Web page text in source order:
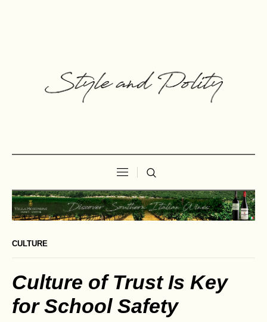
CULTURE
Culture of Trust Is Key
for School Safety